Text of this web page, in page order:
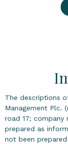
The descriptions
Management Plc.
road 17; company
prepared as
not been